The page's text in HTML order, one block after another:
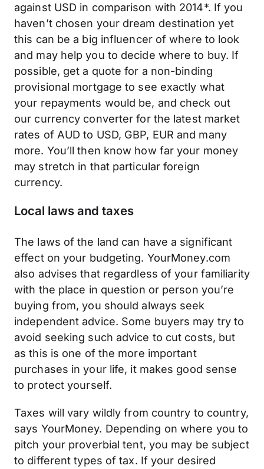
against USD in comparison with 2014*. If you
haven’t chosen your dream destination yet
this can be a big influencer of where to look
and may help you to decide where to buy. If
possible, get a quote for a non-binding
provisional mortgage to see exactly what
your repayments would be, and check out
our currency converter for the latest market
rates of AUD to USD, GBP, EUR and many
more. You’ll then know how far your money
may stretch in that particular foreign
currency.
Local laws and taxes
The laws of the land can have a significant
effect on your budgeting. YourMoney.com
also advises that regardless of your familiarity
with the place in question or person you’re
buying from, you should always seek
independent advice. Some buyers may try to
avoid seeking such advice to cut costs, but
as this is one of the more important
purchases in your life, it makes good sense
to protect yourself.
Taxes will vary wildly from country to country,
says YourMoney. Depending on where you to
pitch your proverbial tent, you may be subject
to different types of tax. If your desired